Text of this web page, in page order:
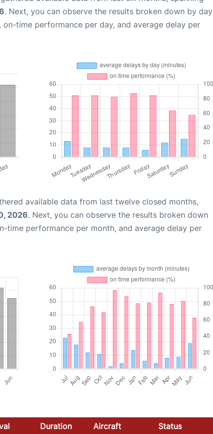
. Next, you can observe the results broken down by day
time performance per day, and average delay per
available data from last twelve closed months,
2026. Next, you can observe the results broken down
time performance per month, and average delay per
Duration Aircraft Status